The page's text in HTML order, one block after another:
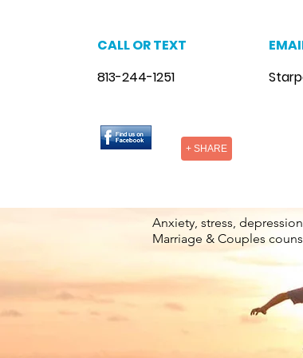
CALL OR TEXT
813-244-1251
+ SHARE
Anxiety, stress,
Marriage & Couples